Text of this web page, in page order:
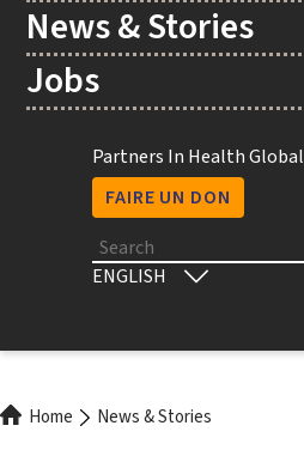
Utility
Partners In Health Global
FAIRE UN DON
Search
Select
News & Stories
Jobs
Breadcrumb
Home News & Stories